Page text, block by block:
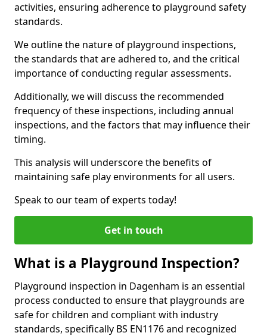
activities, ensuring adherence to playground safety
standards.
We outline the nature of playground inspections,
the standards that are adhered to, and the critical
importance of conducting regular assessments.
Additionally, we will discuss the recommended
frequency of these inspections, including annual
inspections, and the factors that may influence their
timing.
This analysis will underscore the benefits of
maintaining safe play environments for all users.
Speak to our team of experts today!
Get in touch
What is a Playground Inspection?
Playground inspection in Dagenham is an essential
process conducted to ensure that playgrounds are
safe for children and compliant with industry
standards, specifically BS EN1176 and recognized